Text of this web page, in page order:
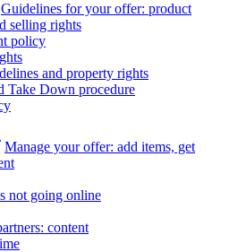
Guidelines for your offer: product
selling rights
policy
and property rights
Take Down procedure
Manage your offer: add items, get
not going online
content